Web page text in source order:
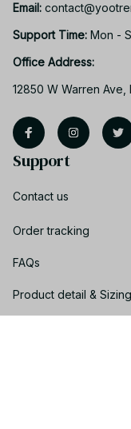
Email:
Support Time: Mon -
Office Address:
12850 W Warren
Support
Contact us
Order tracking
FAQs
Product detail & Sizing